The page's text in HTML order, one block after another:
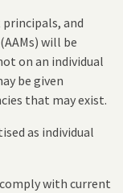
and
will be
on an individual
be given
that may exist.
as individual
with current